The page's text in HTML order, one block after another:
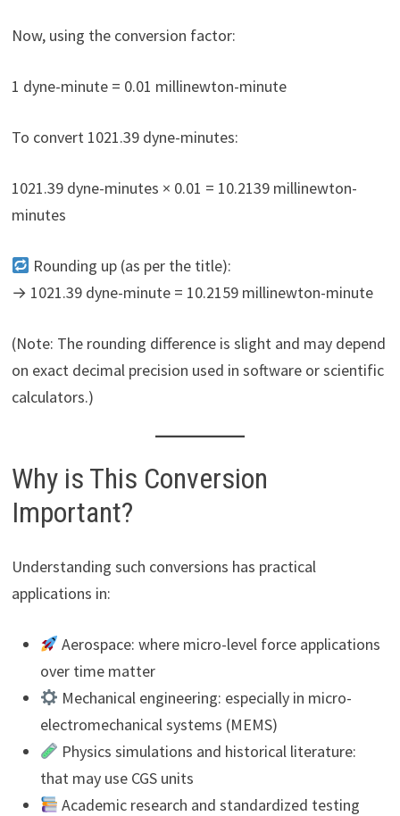
Now, using the conversion factor:
1 dyne-minute = 0.01 millinewton-minute
To convert 1021.39 dyne-minutes:
1021.39 dyne-minutes × 0.01 = 10.2139 millinewton-
minutes
Rounding up (as per the title):
→ 1021.39 dyne-minute = 10.2159 millinewton-minute
(Note: The rounding difference is slight and may depend
on exact decimal precision used in software or scientific
calculators.)
Why is This Conversion
Important?
Understanding such conversions has practical
applications in:
Aerospace: where micro-level force applications
over time matter
Mechanical engineering: especially in micro-
electromechanical systems (MEMS)
Physics simulations and historical literature:
that may use CGS units
Academic research and standardized testing